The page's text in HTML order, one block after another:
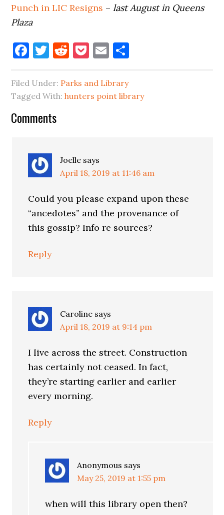
Punch in LIC Resigns –last August in Queens
Plaza
Facebook
Twitter
Reddit
Pocket
Email
Filed Under: Parks and Library
Tagged With:hunters point library
Reader
Comments
Joelle says
April 18, 2019 at 11:46 am
Could you please expand upon these
“ancedotes” and the provenance of
this gossip? Info re sources?
Reply
Caroline says
April 18, 2019 at 9:14 pm
I live across the street. Construction
has certainly not ceased. In fact,
they’re starting earlier and earlier
every morning.
Reply
Anonymous says
May 25, 2019 at 1:55 pm
when will this library open then?